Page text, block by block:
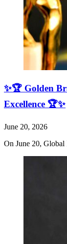
✨🏆 Golden
Excellence 🏆✨
June 20, 2026
On June 20,